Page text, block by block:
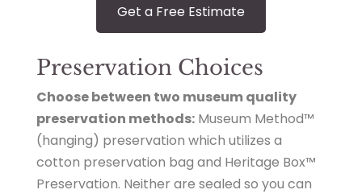
Get a Free Estimate
Preservation Choices
Choose between two museum quality
preservation methods:Museum Method™
(hanging) preservation which utilizes a
cotton preservation bag and Heritage Box™
Preservation. Neither are sealed so you can